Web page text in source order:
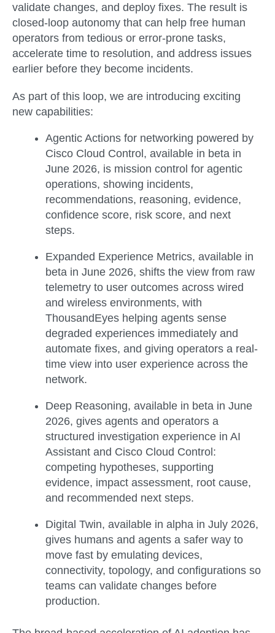
validate changes, and deploy fixes. The result is
closed-loop autonomy that can help free human
operators from tedious or error-prone tasks,
accelerate time to resolution, and address issues
earlier before they become incidents.
As part of this loop, we are introducing exciting
new capabilities:
Agentic Actions for networking powered by
Cisco Cloud Control, available in beta in
June 2026, is mission control for agentic
operations, showing incidents,
recommendations, reasoning, evidence,
confidence score, risk score, and next
steps.
Expanded Experience Metrics, available in
beta in June 2026, shifts the view from raw
telemetry to user outcomes across wired
and wireless environments, with
ThousandEyes helping agents sense
degraded experiences immediately and
automate fixes, and giving operators a real-
time view into user experience across the
network.
Deep Reasoning, available in beta in June
2026, gives agents and operators a
structured investigation experience in AI
Assistant and Cisco Cloud Control:
competing hypotheses, supporting
evidence, impact assessment, root cause,
and recommended next steps.
Digital Twin, available in alpha in July 2026,
gives humans and agents a safer way to
move fast by emulating devices,
connectivity, topology, and configurations so
teams can validate changes before
production.